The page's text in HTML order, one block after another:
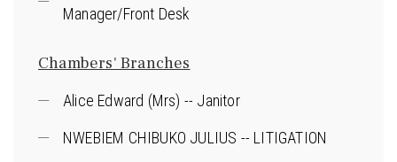
Manager/Front Desk
Chambers' Branches
Alice Edward (Mrs) -- Janitor
NWEBIEM CHIBUKO JULIUS -- LITIGATION